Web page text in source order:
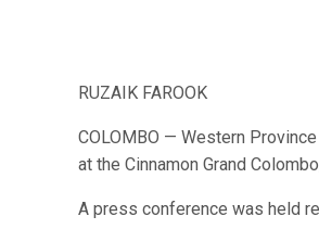
RUZAIK FAROOK
COLOMBO — Western
at the Cinnamon Grand
A press conference was held